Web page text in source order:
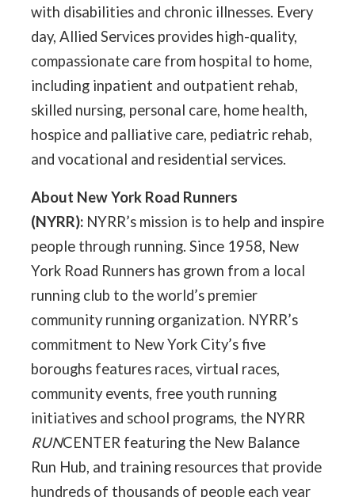
with disabilities and chronic illnesses. Every
day, Allied Services provides high-quality,
compassionate care from hospital to home,
including inpatient and outpatient rehab,
skilled nursing, personal care, home health,
hospice and palliative care, pediatric rehab,
and vocational and residential services.
About New York Road Runners
(NYRR):NYRR’s mission is to help and inspire
people through running. Since 1958, New
York Road Runners has grown from a local
running club to the world’s premier
community running organization. NYRR’s
commitment to New York City’s five
boroughs features races, virtual races,
community events, free youth running
initiatives and school programs, the NYRR
RUNCENTER featuring the New Balance
Run Hub, and training resources that provide
hundreds of thousands of people each year